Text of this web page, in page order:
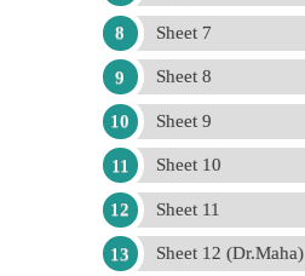
Sheet 7
Sheet 8
Sheet 9
Sheet 10
Sheet 11
Sheet 12 (Dr.Maha)